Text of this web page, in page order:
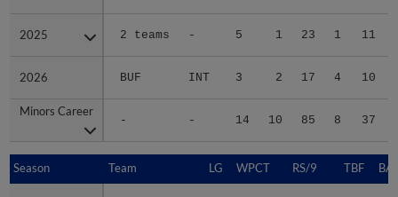
2025 2 teams - 5 1 23 1 11
2026 BUF INT 3 2 17 4 10
Minors Career
- - 14 10 85 8 37
2025
2026
Minors Career
Season Team LG WPCT RS/9 TBF
Season